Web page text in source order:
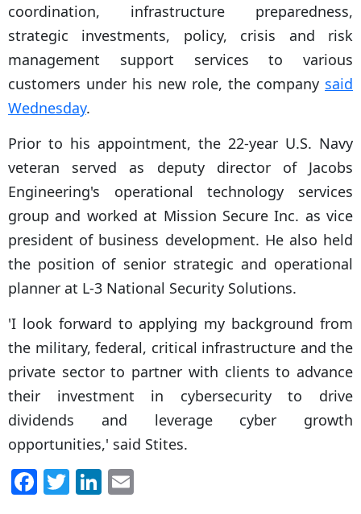
coordination, infrastructure preparedness,
strategic investments, policy, crisis and risk
management support services to various
customers under his new role, the company said
Wednesday.
Prior to his appointment, the 22-year U.S. Navy
veteran served as deputy director of Jacobs
Engineering's operational technology services
group and worked at Mission Secure Inc. as vice
president of business development. He also held
the position of senior strategic and operational
planner at L-3 National Security Solutions.
'I look forward to applying my background from
the military, federal, critical infrastructure and the
private sector to partner with clients to advance
their investment in cybersecurity to drive
dividends and leverage cyber growth
opportunities,' said Stites.
F T Li